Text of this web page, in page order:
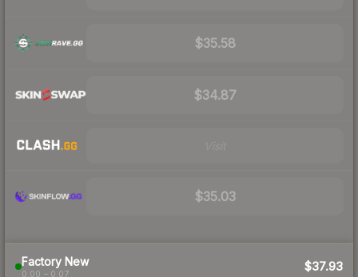
$35.58
$34.87
$35.03
Factory New
0.00 – 0.07
$37.93